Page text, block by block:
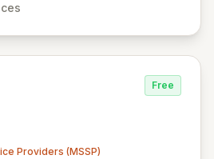
your employees,
Free
Providers (MSSP)